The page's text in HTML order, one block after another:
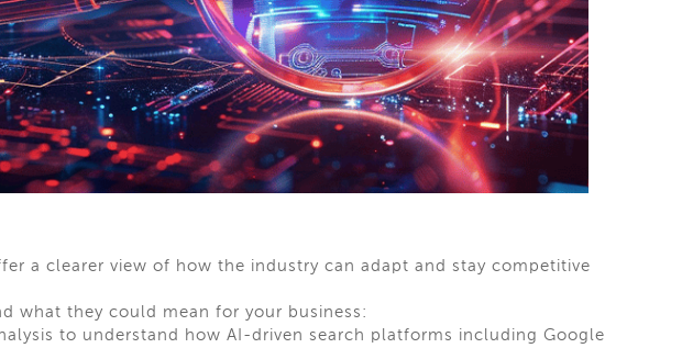
a clearer view of how the industry can adapt and stay competitive
what they could mean for your business:
to understand how AI-driven search platforms including Google